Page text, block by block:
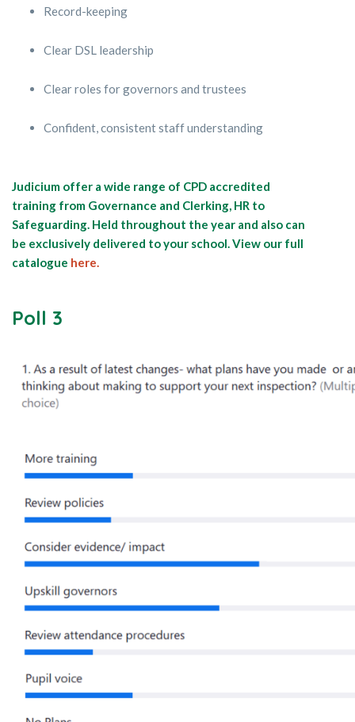
Record-keeping
Clear DSL leadership
Clear roles for governors and trustees
Confident, consistent staff understanding
Judicium offer a wide range of CPD accredited
training from Governance and Clerking, HR to
Safeguarding. Held throughout the year and also can
be exclusively delivered to your school. View our full
catalogue here.
Poll 3